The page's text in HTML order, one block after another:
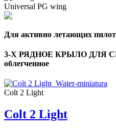
Universal PG wing
Для активно летающих
3-Х РЯДНОЕ КРЫЛО ДЛЯ
облегченное
Colt 2 Light
Colt 2 Light